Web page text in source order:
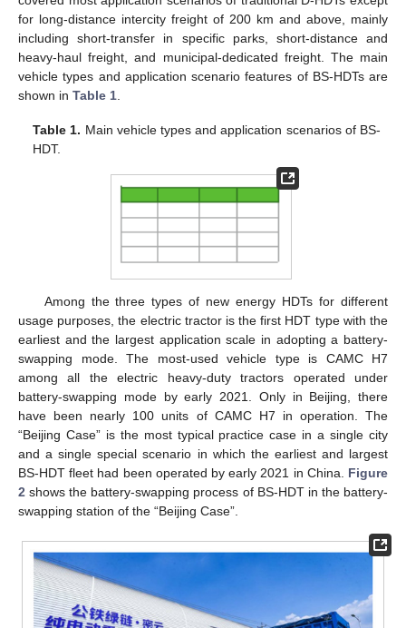
for long-distance intercity freight of 200 km and above, mainly
including short-transfer in specific parks, short-distance and
heavy-haul freight, and municipal-dedicated freight. The main
vehicle types and application scenario features of BS-HDTs are
shown in Table 1
Table 1. Main vehicle types and application scenarios of BS-
HDT.
Among the three types of new energy HDTs for different
usage purposes, the electric tractor is the first HDT type with the
earliest and the largest application scale in adopting a battery-
swapping mode. The most-used vehicle type is CAMC H7
among all the electric heavy-duty tractors operated under
battery-swapping mode by early 2021. Only in Beijing, there
have been nearly 100 units of CAMC H7 in operation. The
“Beijing Case” is the most typical practice case in a single city
and a single special scenario in which the earliest and largest
BS-HDT fleet had been operated by early 2021 in China. Figure
2 shows the battery-swapping process of BS-HDT in the battery-
swapping station of the “Beijing Case”.